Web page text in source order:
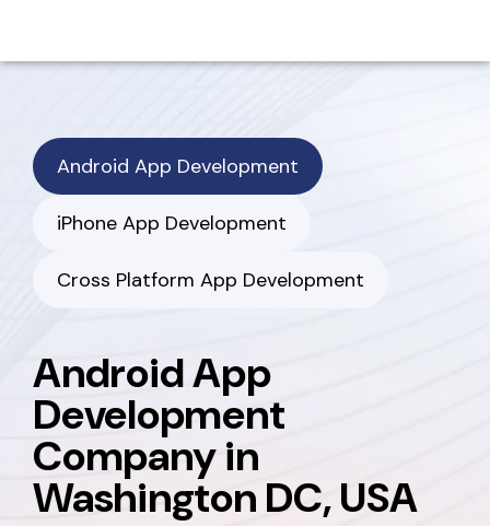
Android App Development
iPhone App Development
Cross Platform App Development
Android App
Development
Company in
Washington DC, USA